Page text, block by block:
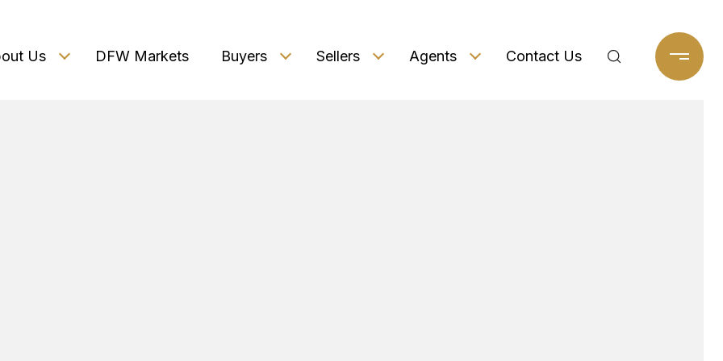
Us DFW Markets Buyers Sellers Agents Contact Us